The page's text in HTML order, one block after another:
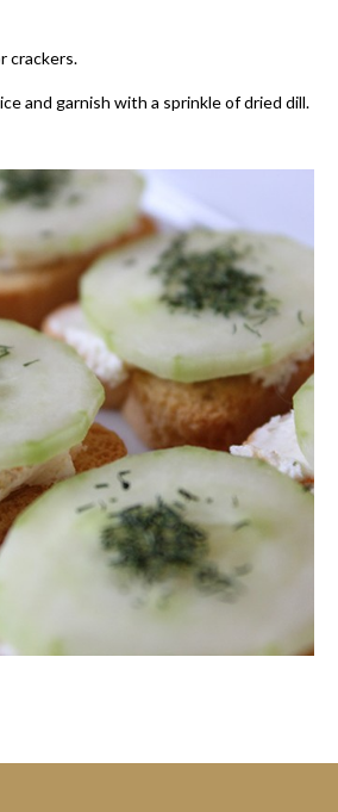
crackers.
and garnish with a sprinkle of dried dill.